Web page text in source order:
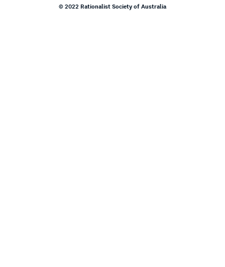
© 2022 Rationalist Society of Australia